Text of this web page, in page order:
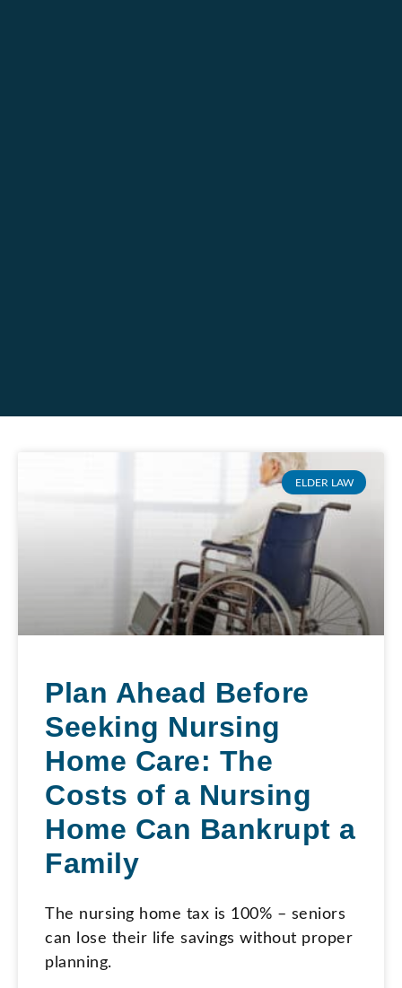
ELDER LAW
Plan Ahead Before
Seeking Nursing
Home Care: The
Costs of a Nursing
Home Can Bankrupt a
Family
The nursing home tax is 100% – seniors
can lose their life savings without proper
planning.